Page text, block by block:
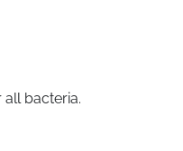
bacteria.